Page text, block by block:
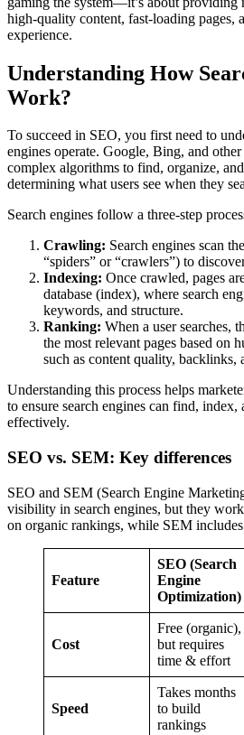
high-quality content, fast-loading pages,
experience.
Understanding How
Work?
To succeed in SEO, you first need to
engines operate. Google, Bing, and other
complex algorithms to find, organize,
determining what users see when they
Search engines follow a three-step
Crawling: Search engines scan
“spiders” or “crawlers”) to
Indexing: Once crawled, pages
database (index), where search
keywords, and structure.
Ranking: When a user searches,
the most relevant pages based on
such as content quality, backlinks,
Understanding this process helps
to ensure search engines can find, index,
effectively.
SEO vs. SEM: Key differences
SEO and SEM (Search Engine
visibility in search engines, but they
on organic rankings, while SEM
Feature
SEO (Search
Engine
Optimization)
Cost
Free (organic),
but requires
time & effort
Speed
Takes months
to build
rankings